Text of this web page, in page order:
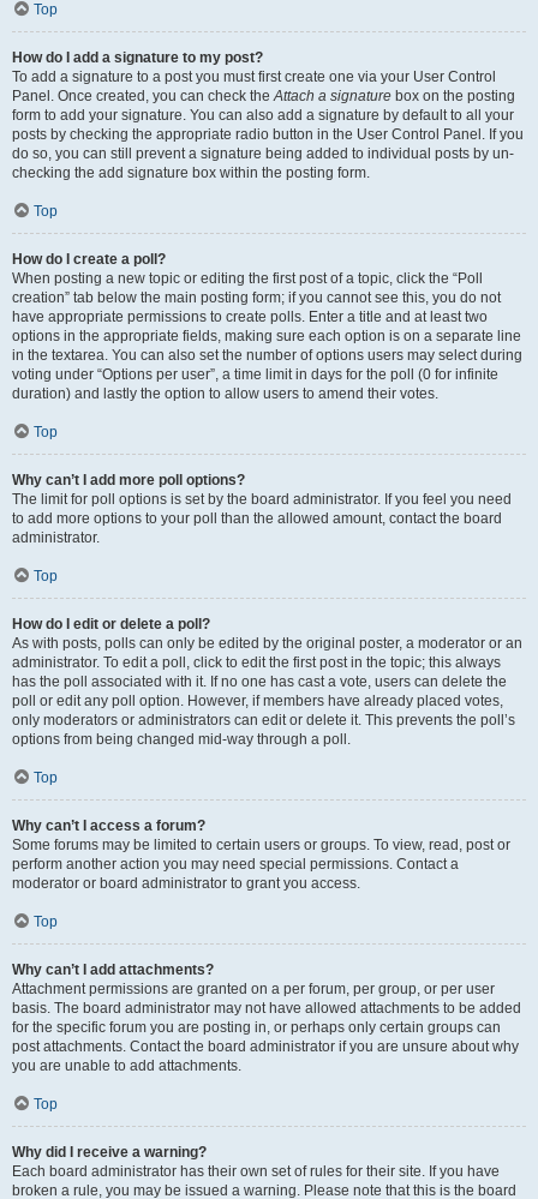
Top
How do I add a signature to my post?
To add a signature to a post you must first create one via your User Control
Panel. Once created, you can check theAttach a signature box on the posting
form to add your signature. You can also add a signature by default to all your
posts by checking the appropriate radio button in the User Control Panel. If you
do so, you can still prevent a signature being added to individual posts by un-
checking the add signature box within the posting form.
Top
How do I create a poll?
When posting a new topic or editing the first post of a topic, click the “Poll
creation” tab below the main posting form; if you cannot see this, you do not
have appropriate permissions to create polls. Enter a title and at least two
options in the appropriate fields, making sure each option is on a separate line
in the textarea. You can also set the number of options users may select during
voting under “Options per user”, a time limit in days for the poll (0 for infinite
duration) and lastly the option to allow users to amend their votes.
Top
Why can’t I add more poll options?
The limit for poll options is set by the board administrator. If you feel you need
to add more options to your poll than the allowed amount, contact the board
administrator.
Top
How do I edit or delete a poll?
As with posts, polls can only be edited by the original poster, a moderator or an
administrator. To edit a poll, click to edit the first post in the topic; this always
has the poll associated with it. If no one has cast a vote, users can delete the
poll or edit any poll option. However, if members have already placed votes,
only moderators or administrators can edit or delete it. This prevents the poll’s
options from being changed mid-way through a poll.
Top
Why can’t I access a forum?
Some forums may be limited to certain users or groups. To view, read, post or
perform another action you may need special permissions. Contact a
moderator or board administrator to grant you access.
Top
Why can’t I add attachments?
Attachment permissions are granted on a per forum, per group, or per user
basis. The board administrator may not have allowed attachments to be added
for the specific forum you are posting in, or perhaps only certain groups can
post attachments. Contact the board administrator if you are unsure about why
you are unable to add attachments.
Top
Why did I receive a warning?
Each board administrator has their own set of rules for their site. If you have
broken a rule, you may be issued a warning. Please note that this is the board